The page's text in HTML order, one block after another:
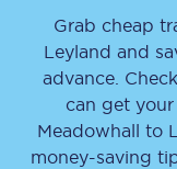
Grab cheap
Leyland and
advance.
can get
Meadowhall to
money-saving